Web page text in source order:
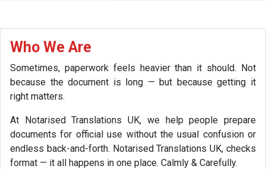
Who We Are
Sometimes, paperwork feels heavier than it should. Not
because the document is long — but because getting it
right matters.
At Notarised Translations UK, we help people prepare
documents for official use without the usual confusion or
endless back-and-forth. Notarised Translations UK, checks
format — it all happens in one place. Calmly & Carefully.